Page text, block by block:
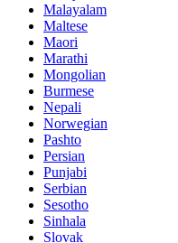
Malayalam
Maltese
Maori
Marathi
Mongolian
Burmese
Nepali
Norwegian
Pashto
Persian
Punjabi
Serbian
Sesotho
Sinhala
Slovak